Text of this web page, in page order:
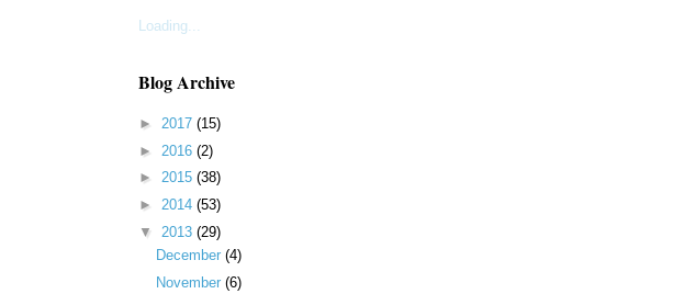
Loading...
Blog Archive
► 2017 (15)
► 2016 (2)
► 2015 (38)
► 2014 (53)
▼ 2013 (29)
December (4)
November (6)